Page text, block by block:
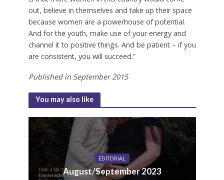
out, believe in themselves and take up their space
because women are a powerhouse of potential.
And for the youth, make use of your energy and
channel it to positive things. And be patient – if you
are consistent, you will succeed.”
Published in September2015
You may also like
EDITORIAL
August/September 2023